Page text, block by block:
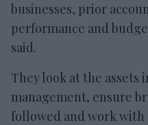
businesses, prior
performance and
said.
They look at the assets
management, ensure
followed and work with